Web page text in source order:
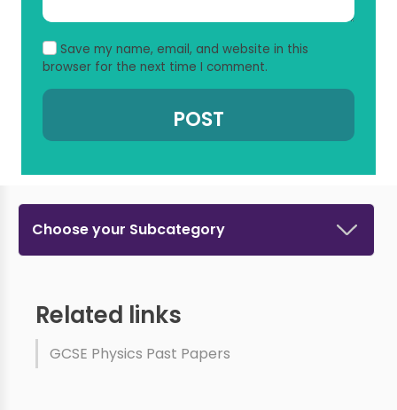
Save my name, email, and website in this
browser for the next time I comment.
Choose your Subcategory
Related links
GCSE Physics Past Papers